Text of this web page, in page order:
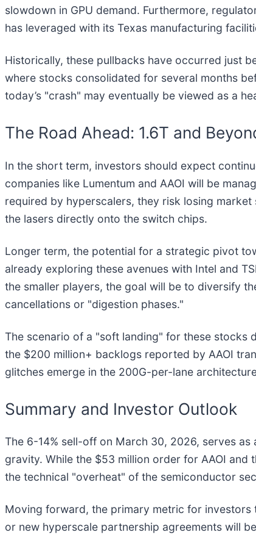
slowdown in GPU demand. Furthermore,
has leveraged with its Texas manufacturing
Historically, these pullbacks have occurred just
where stocks consolidated for several months
today’s "crash" may eventually be viewed as a
The Road Ahead: 1.6T and
In the short term, investors should expect
companies like Lumentum and AAOI will be
required by hyperscalers, they risk losing
the lasers directly onto the switch chips.
Longer term, the potential for a strategic pivot
already exploring these avenues with Intel and
the smaller players, the goal will be to diversify
cancellations or "digestion phases."
The scenario of a "soft landing" for these stocks
the $200 million+ backlogs reported by AAOI
glitches emerge in the 200G-per-lane
Summary and Investor Outlook
The 6-14% sell-off on March 30, 2026, serves
gravity. While the $53 million order for AAOI and
the technical "overheat" of the semiconductor
Moving forward, the primary metric for
or new hyperscale partnership agreements will